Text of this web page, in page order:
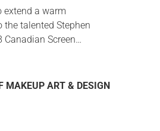
extend a warm
talented Stephen
Canadian Screen…
MAKEUP ART & DESIGN